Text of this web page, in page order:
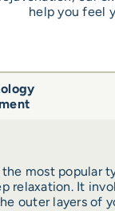
help you feel
the most popular
relaxation. It
outer layers of